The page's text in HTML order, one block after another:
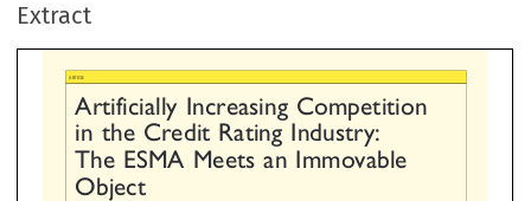
Extract





ESMA  Meets  an  Immovable
LECTURER IN LAW, ASTON UNIVERSITY.*